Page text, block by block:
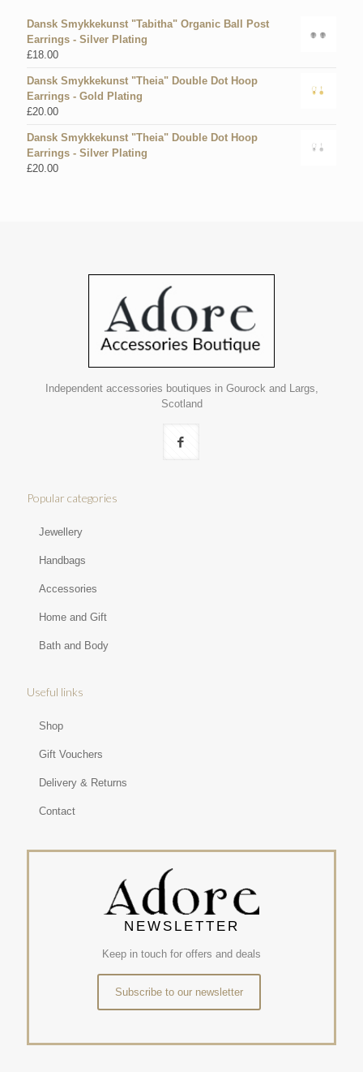
Dansk Smykkekunst "Tabitha" Organic Ball Post
Earrings - Silver Plating
£18.00
Dansk Smykkekunst "Theia" Double Dot Hoop
Earrings - Gold Plating
£20.00
Dansk Smykkekunst "Theia" Double Dot Hoop
Earrings - Silver Plating
£20.00
Independent accessories boutiques in Gourock and Largs,
Scotland
Popular categories
Jewellery
Handbags
Accessories
Home and Gift
Bath and Body
Useful links
Shop
Gift Vouchers
Delivery & Returns
Contact
NEWSLETTER
Keep in touch for offers and deals
Subscribe to our newsletter